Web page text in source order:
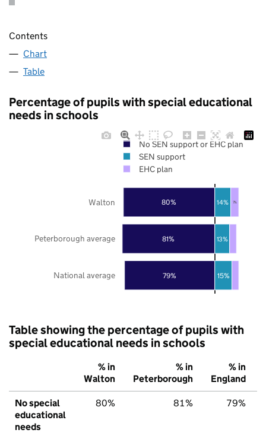
Contents
Chart
Table
Percentage of pupils with special educational
needs in schools
79%
81%
80%
15%
13%
14% 7%
National average
Peterborough average
Walton
No SEN support or EHC plan
SEN support
EHC plan
Table showing the percentage of pupils with
special educational needs in schools
% in
Walton
% in
Peterborough
% in
England
No special
educational
needs
80% 81% 79%